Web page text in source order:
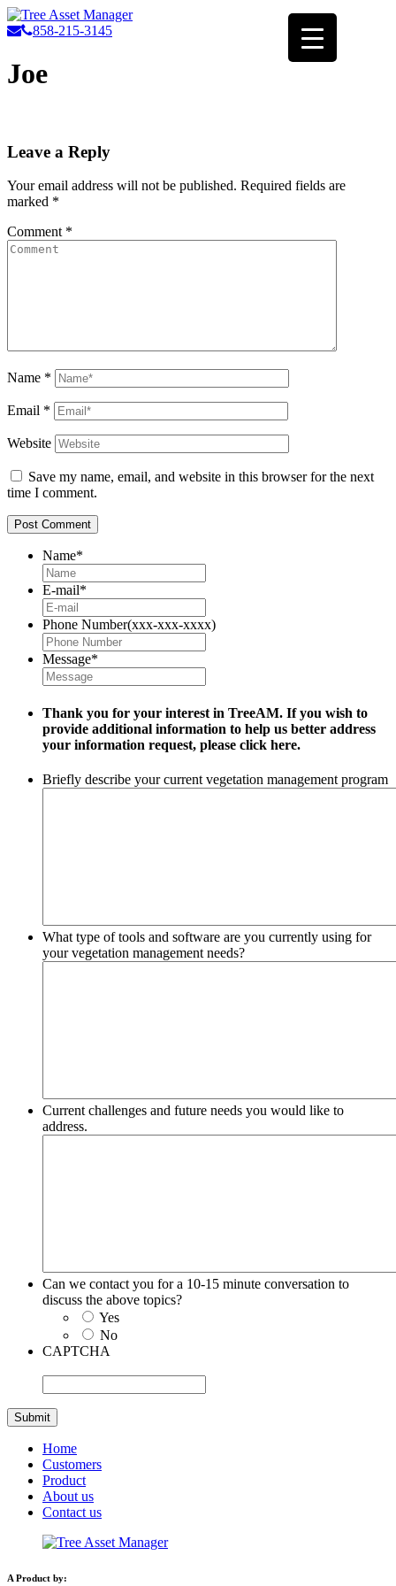
858-215-3145
Joe
Leave a Reply
Your email address will not be published. Required fields are
marked *
Comment *
Name *
Email *
Website
Save my name, email, and website in this browser for the next
time I comment.
Name*
E-mail*
Phone Number(xxx-xxx-xxxx)
Message*
Thank you for your interest in TreeAM. If you wish to
provide additional information to help us better address
your information request, please click here.
Briefly describe your current vegetation management program
What type of tools and software are you currently using for
your vegetation management needs?
Current challenges and future needs you would like to
address.
Can we contact you for a 10-15 minute conversation to
discuss the above topics?
Yes
No
CAPTCHA
Home
Customers
Product
About us
Contact us
A Product by: